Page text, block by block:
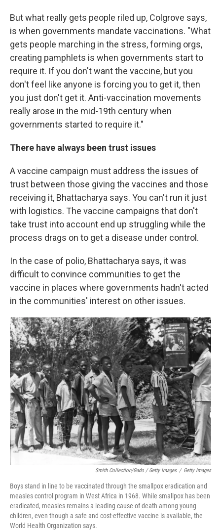
But what really gets people riled up, Colgrove says,
is when governments mandate vaccinations. "What
gets people marching in the stress, forming orgs,
creating pamphlets is when governments start to
require it. If you don't want the vaccine, but you
don't feel like anyone is forcing you to get it, then
you just don't get it. Anti-vaccination movements
really arose in the mid-19th century when
governments started to require it."
There have always been trust issues
A vaccine campaign must address the issues of
trust between those giving the vaccines and those
receiving it, Bhattacharya says. You can't run it just
with logistics. The vaccine campaigns that don't
take trust into account end up struggling while the
process drags on to get a disease under control.
In the case of polio, Bhattacharya says, it was
difficult to convince communities to get the
vaccine in places where governments hadn't acted
in the communities' interest on other issues.
Smith Collection/Gado / Getty Images / Getty Images
Boys stand in line to be vaccinated through the smallpox eradication and
measles control program in West Africa in 1968. While smallpox has been
eradicated, measles remains a leading cause of death among young
children, even though a safe and cost-effective vaccine is available, the
World Health Organization says.